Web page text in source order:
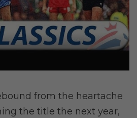
from the heartache
the title the next year,